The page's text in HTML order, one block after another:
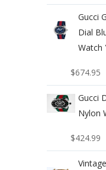
Gucci
Dial
Watch
$674.95
Gucci
Nylon
$424.99